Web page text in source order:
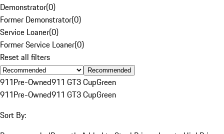
Demonstrator(0)
Former Demonstrator(0)
Service Loaner(0)
Former Service Loaner(0)
Reset all filters
Recommended
911Pre-Owned911 GT3 CupGreen
911Pre-Owned911 GT3 CupGreen
Sort By: